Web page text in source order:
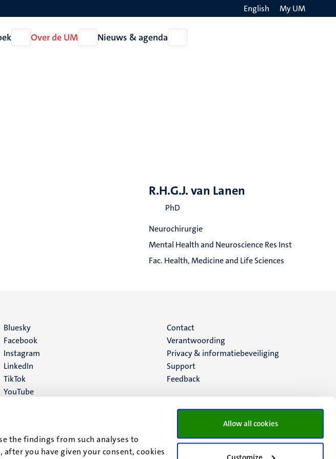
the findings from such analyses to
after you have given your consent, cookies
Allow all cookies
English My UM
Open
Onderzoek
Over de UM
Open
Over
Nieuws & agenda
Nieuws
R.H.G.J. van Lanen
PhD
Neurochirurgie
Mental Health and Neuroscience Res Inst
Fac. Health, Medicine and Life Sciences
Social
media
Bluesky
Facebook
Instagram
LinkedIn
TikTok
YouTube
Menu
footer
(NL)
Contact
Verantwoording
Privacy & informatiebeveiliging
Support
Feedback